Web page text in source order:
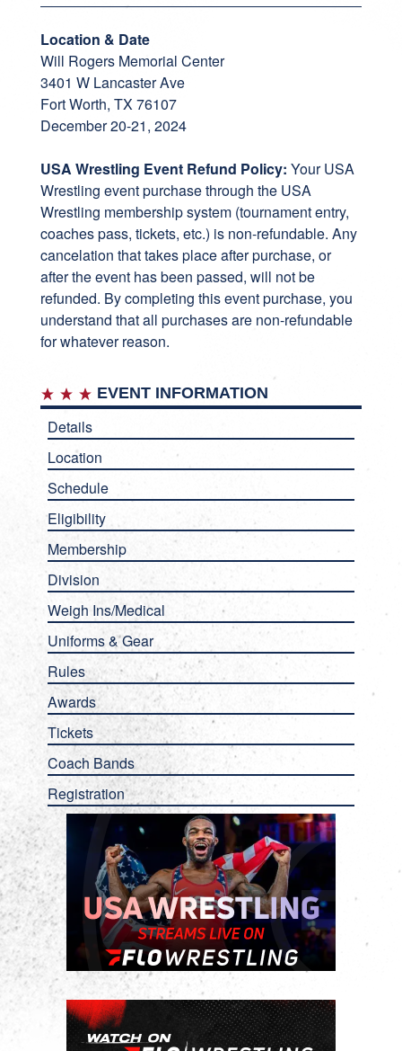
Location & Date
Will Rogers Memorial Center
3401 W Lancaster Ave
Fort Worth, TX 76107
December 20-21, 2024
USA Wrestling Event Refund Policy: Your USA
Wrestling event purchase through the USA
Wrestling membership system (tournament entry,
coaches pass, tickets, etc.) is non-refundable. Any
cancelation that takes place after purchase, or
after the event has been passed, will not be
refunded. By completing this event purchase, you
understand that all purchases are non-refundable
for whatever reason.
EVENT INFORMATION
Details
Location
Schedule
Eligibility
Membership
Division
Weigh Ins/Medical
Uniforms & Gear
Rules
Awards
Tickets
Coach Bands
Registration